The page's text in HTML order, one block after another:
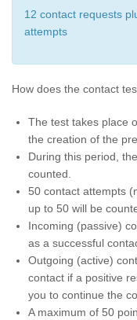
12 contact requests
attempts
How does the contact
The test takes place
the creation of the
During this period,
counted.
50 contact attempts
up to 50 will be
Incoming (passive)
as a successful
Outgoing (active)
contact if a positive
you to continue the
A maximum of 50